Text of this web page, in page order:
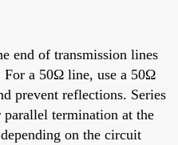
end of transmission lines
For a 50Ω line, use a 50Ω
prevent reflections. Series
parallel termination at the
on the circuit